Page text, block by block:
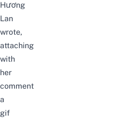
Hương
Lan
wrote,
attaching
with
her
comment
a
gif